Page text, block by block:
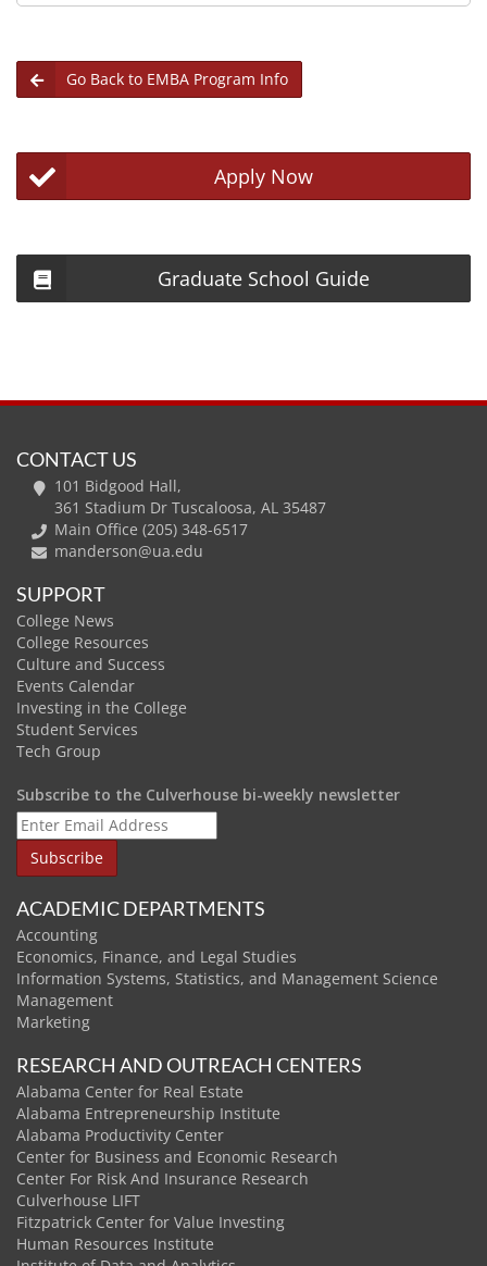
Go Back to EMBA Program Info
Apply Now
Graduate School Guide
CONTACT US
101 Bidgood Hall,
361 Stadium Dr Tuscaloosa, AL 35487
Main Office (205) 348-6517
manderson@ua.edu
SUPPORT
College News
College Resources
Culture and Success
Events Calendar
Investing in the College
Student Services
Tech Group
Subscribe to the Culverhouse bi-weekly newsletter
ACADEMIC DEPARTMENTS
Accounting
Economics, Finance, and Legal Studies
Information Systems, Statistics, and Management Science
Management
Marketing
RESEARCH AND OUTREACH CENTERS
Alabama Center for Real Estate
Alabama Entrepreneurship Institute
Alabama Productivity Center
Center for Business and Economic Research
Center For Risk And Insurance Research
Culverhouse LIFT
Fitzpatrick Center for Value Investing
Human Resources Institute